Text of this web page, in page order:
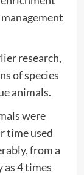
research,
of species
animals.
were
time used
from a
4 times